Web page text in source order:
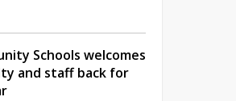
Schools welcomes
and staff back for